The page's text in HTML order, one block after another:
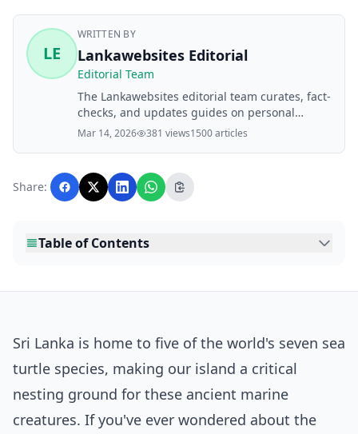
LE
WRITTEN BY
Lankawebsites Editorial
Editorial Team
The Lankawebsites editorial team curates, fact-
checks, and updates guides on personal
finance, property, health, immigration, legal,
with AI assistance and reviewed by the
editorial team before publication.
Mar 14, 2026 381 views1500 articles
Share:
Table of Contents
Sri Lanka is home to five of the world's seven sea
turtle species, making our island a critical
nesting ground for these ancient marine
creatures. If you've ever wondered about the